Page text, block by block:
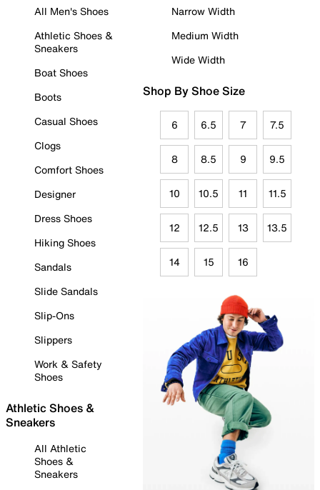
All Men's Shoes
Athletic Shoes &
Sneakers
Boat Shoes
Boots
Casual Shoes
Clogs
Comfort Shoes
Designer
Dress Shoes
Hiking Shoes
Sandals
Slide Sandals
Slip-Ons
Slippers
Work & Safety
Shoes
Athletic Shoes &
Sneakers
All Athletic
Shoes &
Sneakers
Narrow Width
Medium Width
Wide Width
Shop By Shoe Size
6 6.5 7 7.5
8 8.5 9 9.5
10 10.5 11 11.5
12 12.5 13 13.5
14 15 16